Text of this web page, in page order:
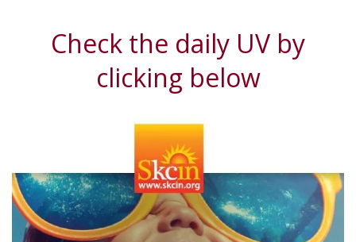
Check the daily UV by
clicking below